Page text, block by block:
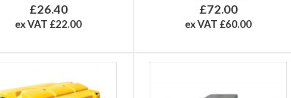
£26.40
ex VAT £22.00
£72.00
ex VAT £60.00